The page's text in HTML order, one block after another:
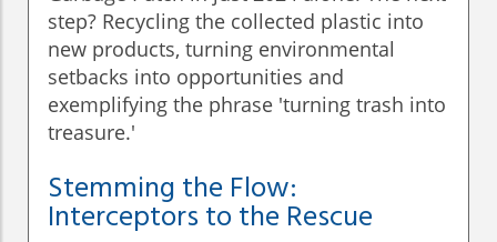
step? Recycling the collected plastic into
new products, turning environmental
setbacks into opportunities and
exemplifying the phrase 'turning trash into
treasure.'
Stemming the Flow:
Interceptors to the Rescue